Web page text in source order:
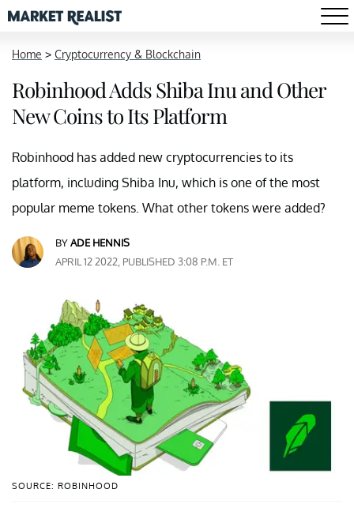
Home > Cryptocurrency & Blockchain
Robinhood Adds Shiba Inu and Other
New Coins to Its Platform
Robinhood has added new cryptocurrencies to its
platform, including Shiba Inu, which is one of the most
popular meme tokens. What other tokens were added?
BYADE HENNIS
APRIL 12 2022, PUBLISHED 3:08 P.M. ET
SOURCE: ROBINHOOD